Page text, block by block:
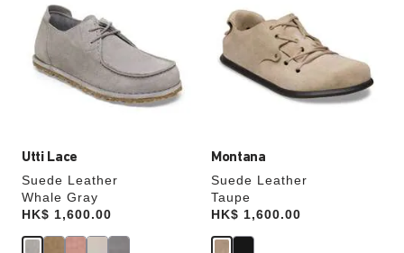
Utti Lace
Suede Leather
Whale Gray
Price:
HK$ 1,600.00
swatch
colors
will
update
the
Montana
Suede Leather
Taupe
Price:
HK$ 1,600.00
swatch
colors
will
update